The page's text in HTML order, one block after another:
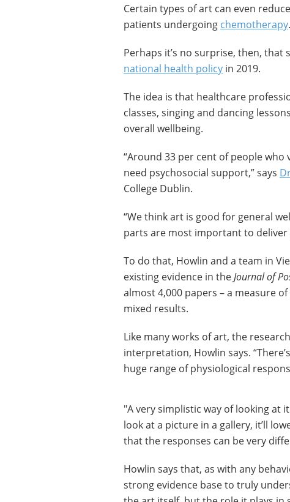
Certain types of art can even
patients undergoing chemotherapy.
Perhaps it’s no surprise, then,
national health policy in 2019.
The idea is that healthcare
classes, singing and dancing
overall wellbeing.
“Around 33 per cent of people
need psychosocial support,” says
College Dublin.
“We think art is good for general
parts are most important to
To do that, Howlin and a team in
existing evidence in theJournal of
almost 4,000 papers – a measure
mixed results.
Like many works of art, the
interpretation, Howlin says.
huge range of physiological
"A very simplistic way of looking at
look at a picture in a gallery, it’ll
that the responses can be very
Howlin says that, as with any
strong evidence base to truly